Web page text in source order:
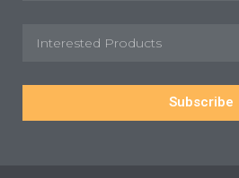
Subscribe